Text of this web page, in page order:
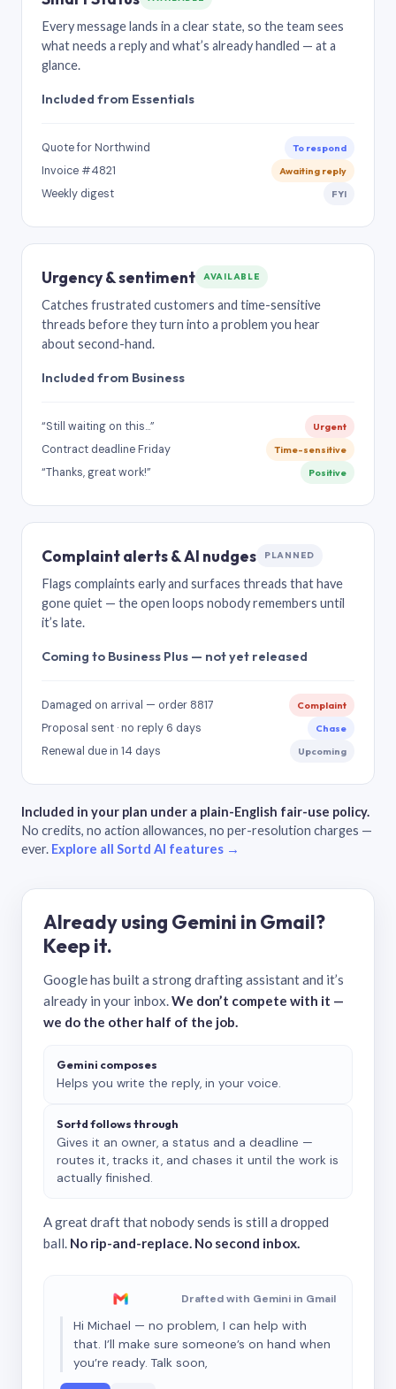
Every message lands in a clear state, so the team sees
what needs a reply and what’s already handled — at a
glance.
Included from Essentials
Quote for Northwind To respond
Invoice #4821 Awaiting reply
Weekly digest FYI
Urgency & sentiment AVAILABLE
Catches frustrated customers and time-sensitive
threads before they turn into a problem you hear
about second-hand.
Included from Business
“Still waiting on this…” Urgent
Contract deadline Friday Time-sensitive
“Thanks, great work!” Positive
Complaint alerts & AI nudges PLANNED
Flags complaints early and surfaces threads that have
gone quiet — the open loops nobody remembers until
it’s late.
Coming to Business Plus — not yet released
Damaged on arrival — order 8817 Complaint
Proposal sent · no reply 6 days Chase
Renewal due in 14 days Upcoming
Included in your plan under a plain-English fair-use policy.
No credits, no action allowances, no per-resolution charges —
ever. Explore all Sortd AI features →
Already using Gemini in Gmail?
Keep it.
Google has built a strong drafting assistant and it’s
already in your inbox.We don’t compete with it —
we do the other half of the job.
Gemini composes
Helps you write the reply, in your voice.
Sortd follows through
Gives it an owner, a status and a deadline —
routes it, tracks it, and chases it until the work is
actually finished.
A great draft that nobody sends is still a dropped
ball. No rip-and-replace. No second inbox.
Drafted with Gemini in Gmail
Hi Michael — no problem, I can help with
that. I’ll make sure someone’s on hand when
you’re ready. Talk soon,